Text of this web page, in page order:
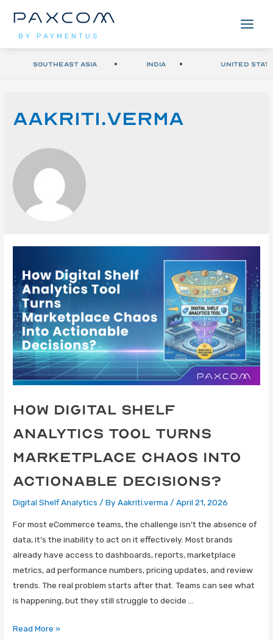
BY PAYMENTUS
Southeast Asia India United
Aakriti.verma
How Digital Shelf
Analytics Tool Turns
Marketplace Chaos Into
Actionable Decisions?
Digital Shelf Analytics / ByAakriti.verma /April 21, 2026
For most eCommerce teams, the challenge isn’t the absence of
data, it’s the inability to act on it effectively. Most brands
already have access to dashboards, reports, marketplace
metrics, ad performance numbers, pricing updates, and review
trends. The real problem starts after that. Teams can see what
is happening, but they still struggle to decide …
Read More »